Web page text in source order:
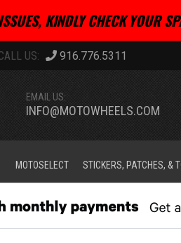
KINDLY CHECK YOUR
916.776.5311
EMAIL US:
INFO@MOTOWHEELS.COM
MOTOSELECT STICKERS, PATCHES, &